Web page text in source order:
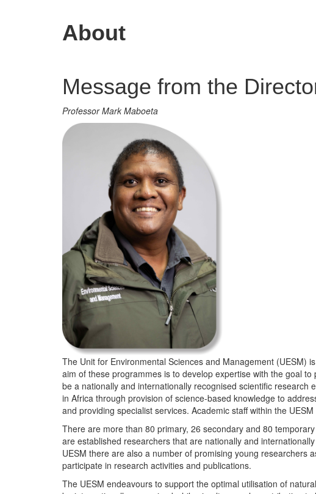
and
About
Message from the
Professor Mark Maboeta
The Unit for Environmental Sciences and Management (UESM)
aim of these programmes is to develop expertise with the goal
be a nationally and internationally recognised scientific
in Africa through provision of science-based knowledge to
and providing specialist services. Academic staff within the
There are more than 80 primary, 26 secondary and 80
are established researchers that are nationally and
UESM there are also a number of promising young researchers
participate in research activities and publications.
The UESM endeavours to support the optimal utilisation of